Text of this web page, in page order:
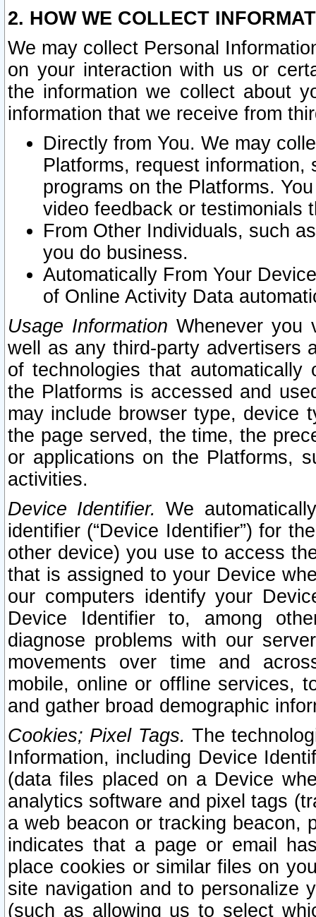
2. HOW WE COLLECT
We may collect Personal
on your interaction with us or
the information we collect about
information that we receive from
Directly from You. We may
Platforms, request
programs on the Platforms.
video feedback or testimonials
From Other Individuals, such
you do business.
Automatically From Your
of Online Activity Data
Usage Information Whenever you
well as any third-party advertisers
of technologies that
the Platforms is accessed and
may include browser type, device
the page served, the time, the
or applications on the Platforms,
activities.
Device Identifier. We
identifier (“Device Identifier”) for
other device) you use to access
that is assigned to your Device
our computers identify your
Device Identifier to, among
diagnose problems with our
movements over time and
mobile, online or offline services,
and gather broad demographic
Cookies; Pixel Tags. The
Information, including Device
(data files placed on a Device
analytics software and pixel tags
a web beacon or tracking beacon,
indicates that a page or email
place cookies or similar files on
site navigation and to personalize
(such as allowing us to select